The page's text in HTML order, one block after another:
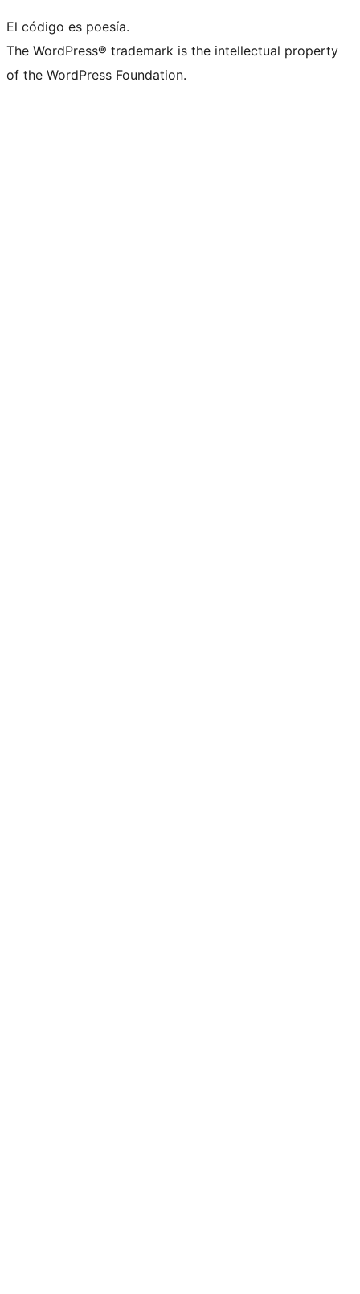
El código es poesía.
The WordPress® trademark is the intellectual property
of the WordPress Foundation.